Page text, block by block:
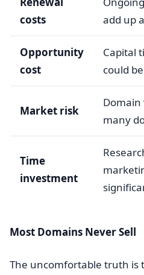
costs
add up
Opportunity
cost
Capital
could
Market risk
many
Time
investment
Most Domains Never Sell
The uncomfortable truth is